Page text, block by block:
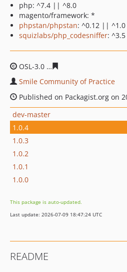
php: ^7.4 || ^8.0
magento/framework: *
phpstan/phpstan: ^0.12 || ^1.0
squizlabs/php_codesniffer: ^3.5
OSL-3.0
Smile Community of Practice
Published on Packagist.org on
dev-master
1.0.4
1.0.3
1.0.2
1.0.1
1.0.0
This package is auto-updated.
Last update: 2026-07-09 18:47:24 UTC
README